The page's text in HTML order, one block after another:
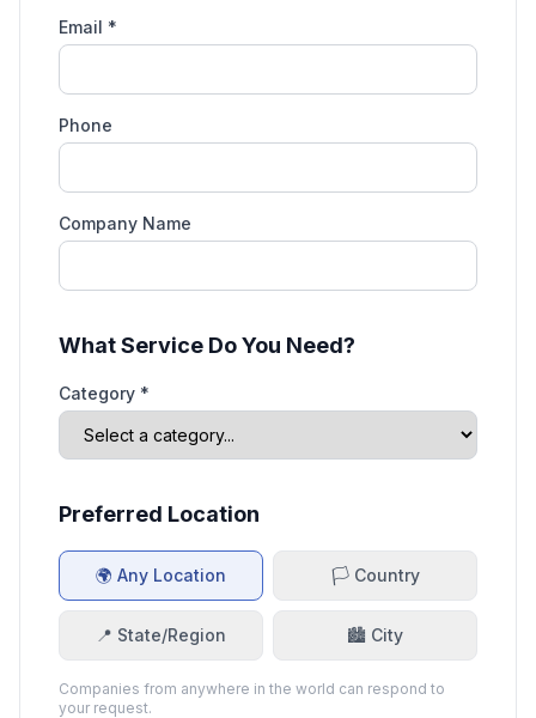
Email *
Phone
Company Name
What Service Do You Need?
Category *
Preferred Location
🌍 Any Location 🏳️ Country
📍 State/Region 🏙️ City
Companies from anywhere in the world can respond to
your request.